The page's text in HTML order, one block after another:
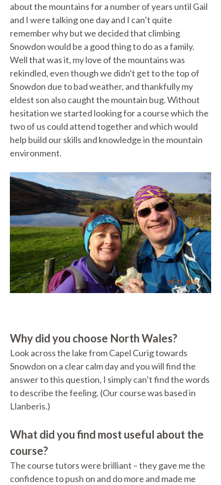
about the mountains for a number of years until Gail
and I were talking one day and I can’t quite
remember why but we decided that climbing
Snowdon would be a good thing to do as a family.
Well that was it, my love of the mountains was
rekindled, even though we didn't get to the top of
Snowdon due to bad weather, and thankfully my
eldest son also caught the mountain bug. Without
hesitation we started looking for a course which the
two of us could attend together and which would
help build our skills and knowledge in the mountain
environment.
Why did you choose North Wales?
Look across the lake from Capel Curig towards
Snowdon on a clear calm day and you will find the
answer to this question, I simply can’t find the words
to describe the feeling. (Our course was based in
Llanberis.)
What did you find most useful about the
course?
The course tutors were brilliant – they gave me the
confidence to push on and do more and made me